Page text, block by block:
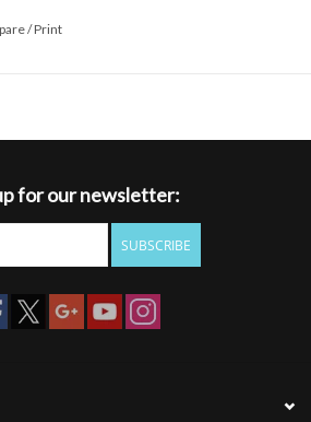
/Print
for our newsletter:
SUBSCRIBE